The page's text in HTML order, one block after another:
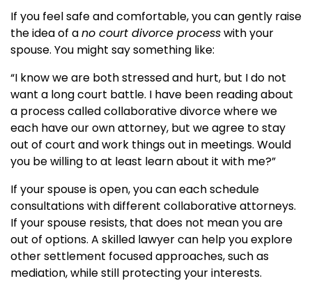
If you feel safe and comfortable, you can gently raise
the idea of ano court divorce processwith your
spouse. You might say something like:
“I know we are both stressed and hurt, but I do not
want a long court battle. I have been reading about
a process called collaborative divorce where we
each have our own attorney, but we agree to stay
out of court and work things out in meetings. Would
you be willing to at least learn about it with me?”
If your spouse is open, you can each schedule
consultations with different collaborative attorneys.
If your spouse resists, that does not mean you are
out of options. A skilled lawyer can help you explore
other settlement focused approaches, such as
mediation, while still protecting your interests.